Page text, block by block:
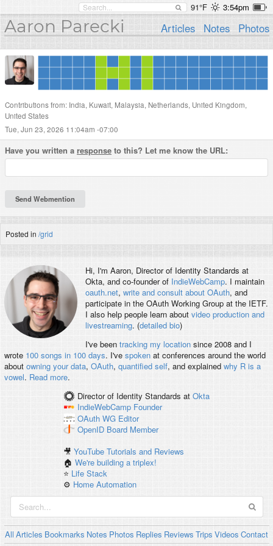
91°F 3:54pm
Aaron Parecki Articles Notes Photos
Contributions from: India, Kuwait, Malaysia, Netherlands, United Kingdom,
United States
Tue, Jun 23, 2026 11:04am -07:00
Have you written a response to this? Let me know the URL:
Posted in /grid
Hi, I'm Aaron, Director of Identity Standards at
Okta, and co-founder of IndieWebCamp. I maintain
oauth.net, write and consult about OAuth, and
participate in the OAuth Working Group at the IETF.
I also help people learn about video production and
livestreaming. (detailed bio)
I've been tracking my locationsince 2008 and I
wrote 100 songs in 100 days. I've spokenat conferences around the world
about owning your data, OAuth, quantified self, and explained why R is a
vowel. Read more.
Director of Identity Standards at Okta
IndieWebCamp Founder
OAuth WG Editor
OpenID Board Member
🎥YouTube Tutorials and Reviews
🏠We're building a triplex!
⭐️ Life Stack
⚙️ Home Automation
All Articles Bookmarks Notes Photos Replies Reviews Trips Videos Contact